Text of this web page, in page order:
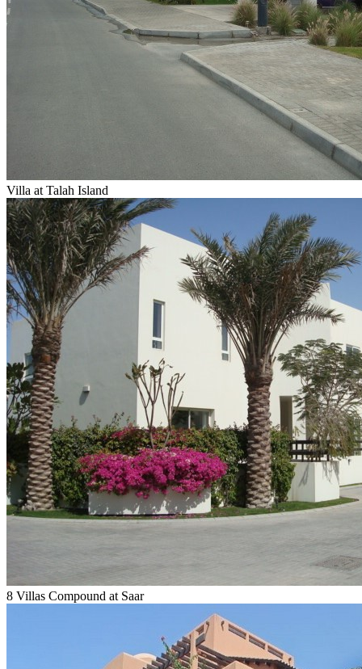
Villa at Talah Island
8 Villas Compound at Saar